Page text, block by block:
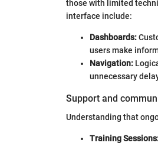
those with limited
interface include:
Dashboards:
users make
Navigation:
unnecessary
Support and
Understanding that
Training